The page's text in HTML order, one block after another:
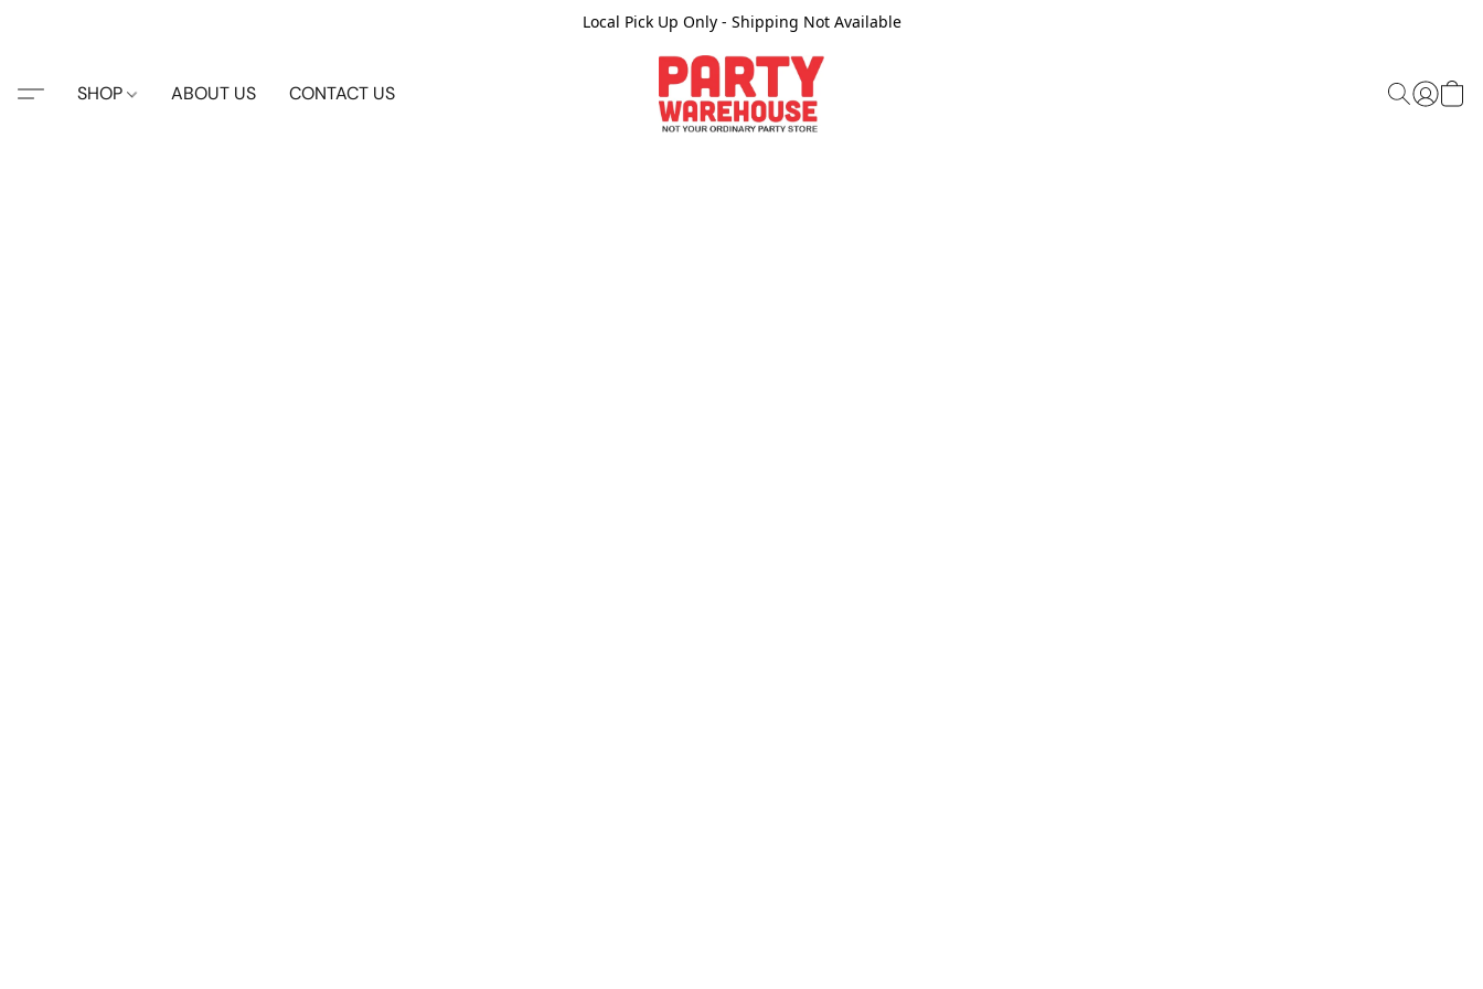
Local Pick Up Only - Shipping Not Available
SHOP ABOUT US CONTACT US